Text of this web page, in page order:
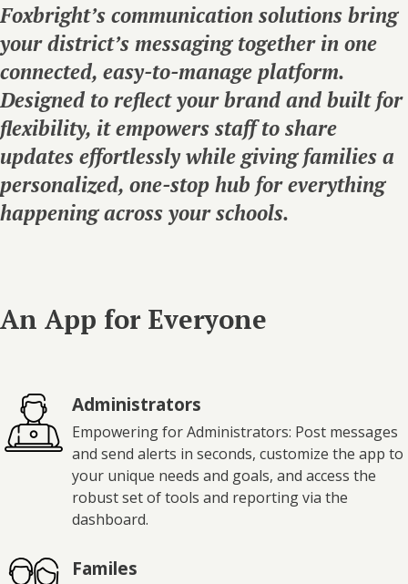
Foxbright’s communication solutions bring
your district’s messaging together in one
connected, easy-to-manage platform.
Designed to reflect your brand and built for
flexibility, it empowers staff to share
updates effortlessly while giving families a
personalized, one-stop hub for everything
happening across your schools.
An App for Everyone
Administrators
Empowering for Administrators: Post messages
and send alerts in seconds, customize the app to
your unique needs and goals, and access the
robust set of tools and reporting via the
dashboard.
Familes